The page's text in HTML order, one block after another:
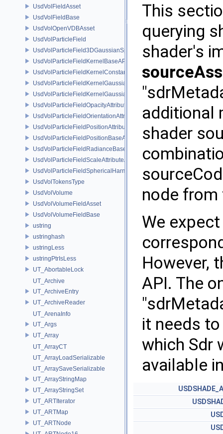
UsdVolFieldAsset
UsdVolFieldBase
UsdVolOpenVDBAsset
UsdVolParticleField
UsdVolParticleField3DGaussianSplat
UsdVolParticleFieldKernelBaseAPI
UsdVolParticleFieldKernelConstantSurfletAPI
UsdVolParticleFieldKernelGaussianEllipsoidAPI
UsdVolParticleFieldKernelGaussianSurfletAPI
UsdVolParticleFieldOpacityAttributeAPI
UsdVolParticleFieldOrientationAttributeAPI
UsdVolParticleFieldPositionAttributeAPI
UsdVolParticleFieldPositionBaseAPI
UsdVolParticleFieldRadianceBaseAPI
UsdVolParticleFieldScaleAttributeAPI
UsdVolParticleFieldSphericalHarmonicsAttributeAPI
UsdVolTokensType
UsdVolVolume
UsdVolVolumeFieldAsset
UsdVolVolumeFieldBase
ustring
ustringhash
ustringLess
ustringPtrIsLess
UT_AbortableLock
UT_Archive
UT_ArchiveEntry
UT_ArchiveReader
UT_ArenaInfo
UT_Args
UT_Array
UT_ArrayCT
UT_ArrayLoadSerializable
UT_ArraySaveSerializable
UT_ArrayStringMap
UT_ArrayStringSet
UT_ARTIterator
UT_ARTMap
UT_ARTNode
This
querying
shader's
additional
shader
node from
We
However,
API. The
it needs
which Sdr
available